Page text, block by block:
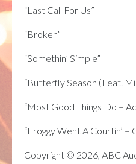
“Last Call For Us”
“Broken”
“Somethin’ Simple”
“Butterfly Season (Feat.
“Most Good Things Do –
“Froggy Went A Courtin’ –
Copyright © 2026, ABC